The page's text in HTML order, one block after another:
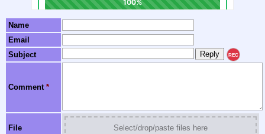
Name
Email
Subject
REC
Comment *
File Select/drop/paste files here